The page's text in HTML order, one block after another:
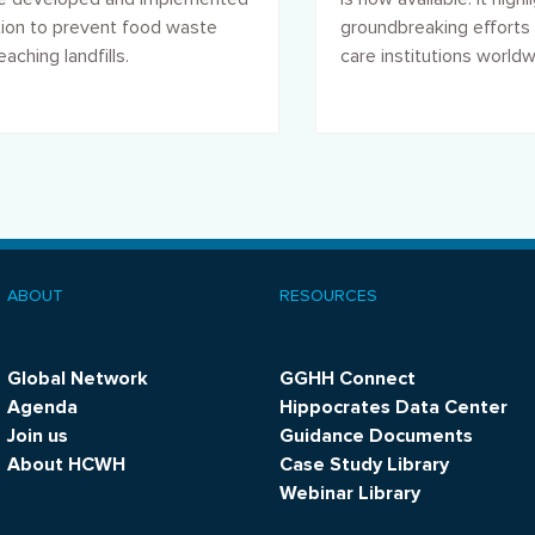
to prevent food waste
landfills.
groundbreaking
care institutions
ABOUT
Global Network
Agenda
Join us
About HCWH
RESOURCES
GGHH Connect
Hippocrates Data Center
Guidance Documents
Case Study Library
Webinar Library